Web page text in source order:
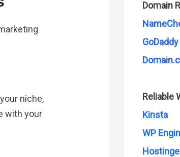
niche,
with your
Domain
GoDaddy
Reliable
Kinsta
WP